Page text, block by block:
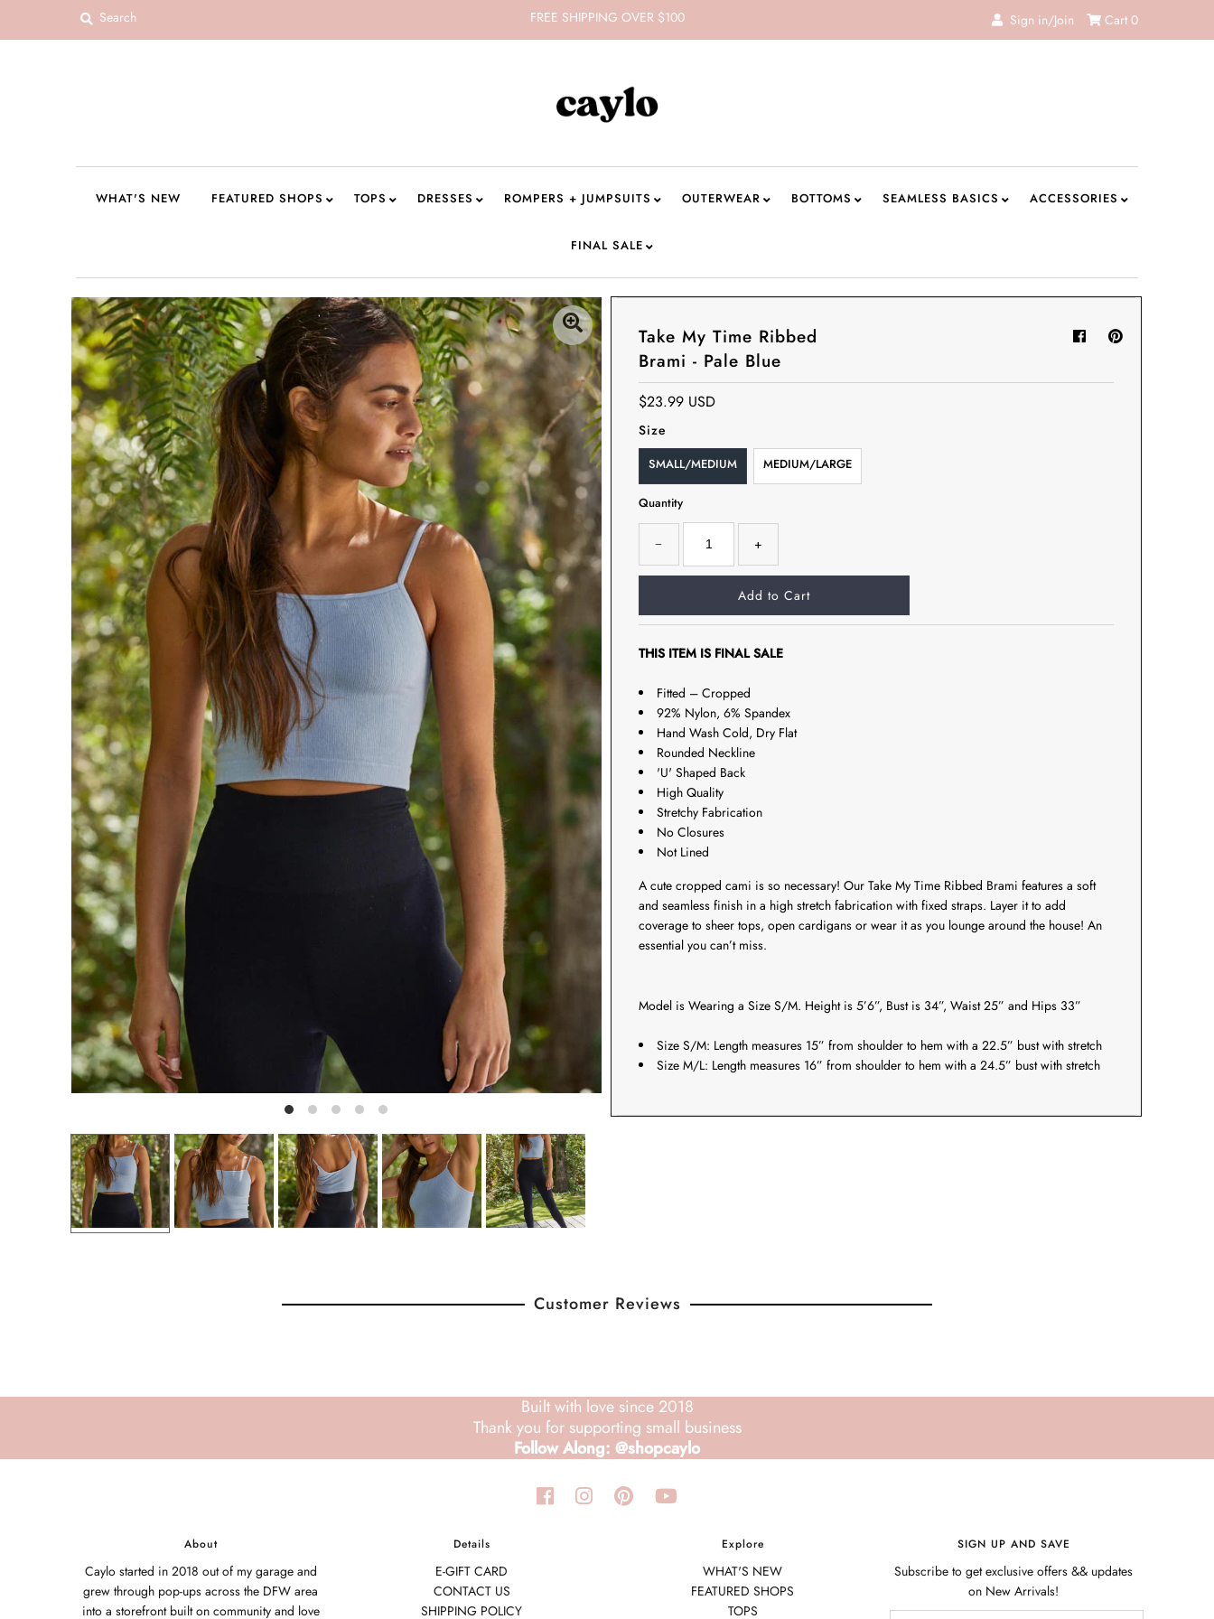
SEAMLESS BASICS
ACCESSORIES
FINAL SALE
Sign in/Join
0
My Cart
BECOME A VIP!
Sign up for our rewards program +
subscribe to our SMS texts to get exclusive
offers & promos when you text 81493 and
say CAYLOSAVE10 to redeem a 10% off
code for checkout.
FREE SHIPPING OVER $100 Sign in/Join Cart 0
WHAT'S NEW FEATURED SHOPS TOPS DRESSES ROMPERS + JUMPSUITS OUTERWEAR BOTTOMS SEAMLESS BASICS ACCESSORIES
FINAL SALE
Take My Time Ribbed
Brami - Pale Blue
$23.99 USD
Size
SMALL/MEDIUM MEDIUM/LARGE
Quantity
− +
THIS ITEM IS FINAL SALE
Fitted – Cropped
92% Nylon, 6% Spandex
Hand Wash Cold, Dry Flat
Rounded Neckline
'U' Shaped Back
High Quality
Stretchy Fabrication
No Closures
Not Lined
A cute cropped cami is so necessary! Our Take My Time Ribbed Brami features a soft
and seamless finish in a high stretch fabrication with fixed straps. Layer it to add
coverage to sheer tops, open cardigans or wear it as you lounge around the house! An
essential you can’t miss.
Model is Wearing a Size S/M. Height is 5’6”, Bust is 34”, Waist 25” and Hips 33”
Size S/M: Length measures 15” from shoulder to hem with a 22.5” bust with stretch
Size M/L: Length measures 16” from shoulder to hem with a 24.5” bust with stretch
Customer Reviews
Built with love since 2018
Thank you for supporting small business
Follow Along: @shopcaylo
About
Caylo started in 2018 out of my garage and
grew through pop-ups across the DFW area
into a storefront built on community and love
Details
E-GIFT CARD
CONTACT US
SHIPPING POLICY
Explore
WHAT'S NEW
FEATURED SHOPS
TOPS
SIGN UP AND SAVE
Subscribe to get exclusive offers && updates
on New Arrivals!